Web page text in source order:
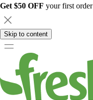
Get $50 OFF your first
Skip to content